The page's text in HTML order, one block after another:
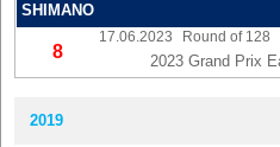
SHIMANO
8
17.06.2023 Round of 128
2023 Grand Prix
2019